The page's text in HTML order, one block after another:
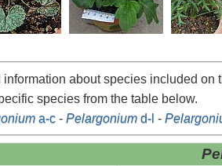
information about species included
species from the table below.
a-c- Pelargoniumd-l -